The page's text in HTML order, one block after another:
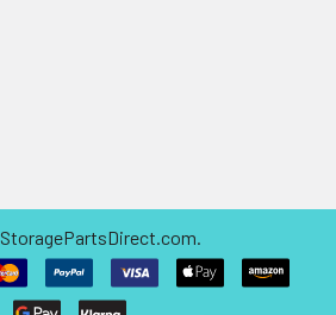
StoragePartsDirect.com.